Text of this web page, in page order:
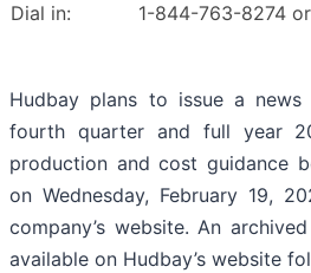
Dial in:
1-844-763-8274
Hudbay plans to issue a news
fourth quarter and full year
production and cost guidance
on Wednesday, February 19,
company’s website. An
available on Hudbay’s website